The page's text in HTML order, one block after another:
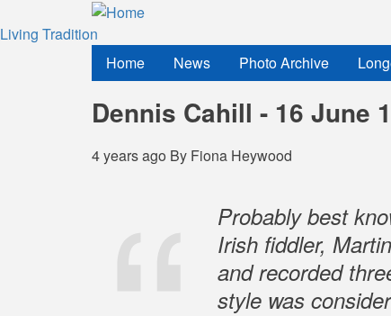
to
Living Tradition
Home
News Photo Archive
Dennis Cahill - 16 June
4 years ago By Fiona Heywood
Probably best
Irish fiddler,
and recorded
style was